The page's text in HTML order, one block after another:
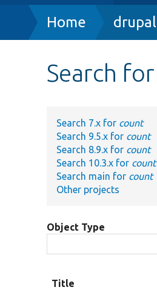
Breadcrumb
Home drupal
Search for
Search 7.x for count
Search 9.5.x for count
Search 8.9.x for count
Search 10.3.x for count
Search main for count
Other projects
Object Type
Title